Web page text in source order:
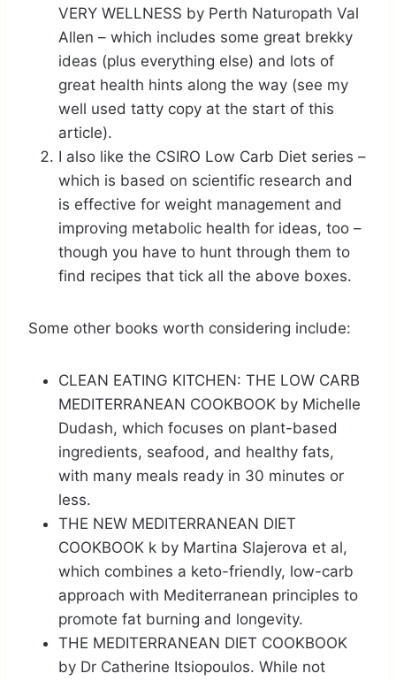
VERY WELLNESS by Perth Naturopath Val
Allen – which includes some great brekky
ideas (plus everything else) and lots of
great health hints along the way (see my
well used tatty copy at the start of this
article).
I also like the CSIRO Low Carb Diet series –
which is based on scientific research and
is effective for weight management and
improving metabolic health for ideas, too –
though you have to hunt through them to
find recipes that tick all the above boxes.
Some other books worth considering include:
CLEAN EATING KITCHEN: THE LOW CARB
MEDITERRANEAN COOKBOOK by Michelle
Dudash, which focuses on plant-based
ingredients, seafood, and healthy fats,
with many meals ready in 30 minutes or
less.
THE NEW MEDITERRANEAN DIET
COOKBOOK k by Martina Slajerova et al,
which combines a keto-friendly, low-carb
approach with Mediterranean principles to
promote fat burning and longevity.
THE MEDITERRANEAN DIET COOKBOOK
by Dr Catherine Itsiopoulos. While not